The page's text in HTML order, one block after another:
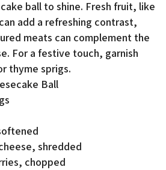
ball to shine. Fresh fruit, like
add a refreshing contrast,
meats can complement the
For a festive touch, garnish
thyme sprigs.
Ball
shredded
chopped